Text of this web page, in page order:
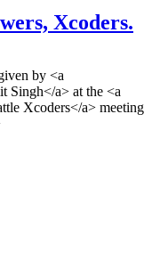
Xcoders.
by <a
Singh</a> at the <a
Xcoders</a> meeting